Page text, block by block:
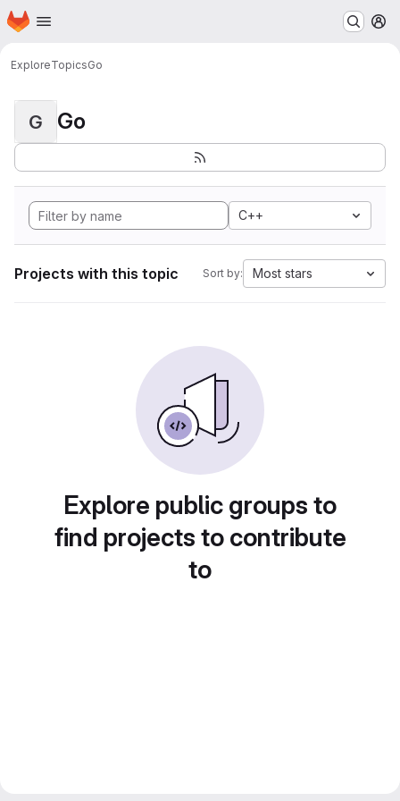
Skip to main content
Homepage
ExploreTopicsGo
G Go
C++
Projects with this topic Sort by: Most stars
Explore public groups to
find projects to contribute
to